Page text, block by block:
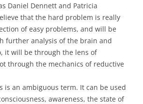
Daniel Dennett and Patricia
that the hard problem is really
of easy problems, and will be
further analysis of the brain and
it will be through the lens of
through the mechanics of reductive
is an ambiguous term. It can be used
awareness, the state of